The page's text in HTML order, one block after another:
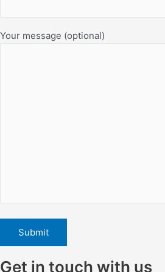
Your message (optional)
Get in touch with us